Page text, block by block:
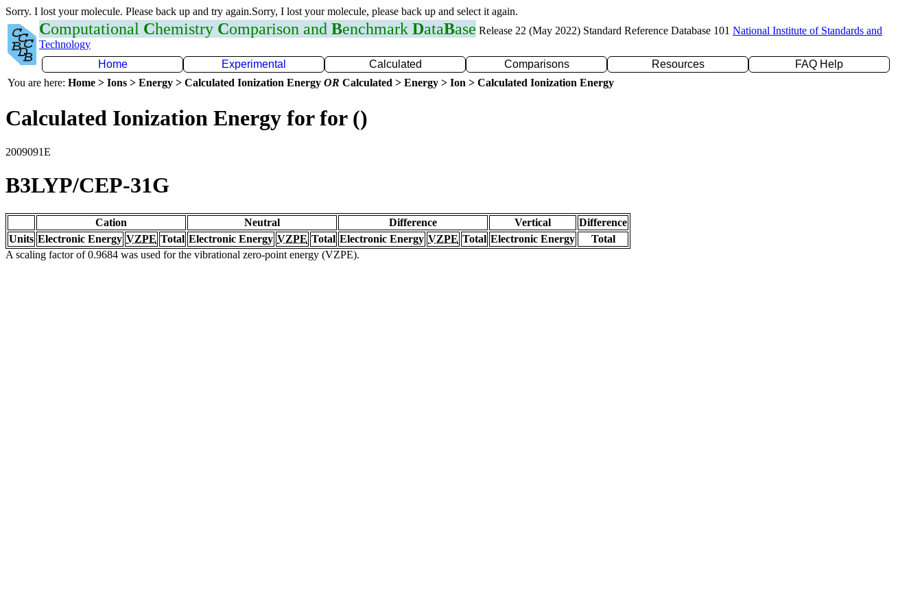
Sorry. I lost your molecule. Please back up and try again.Sorry, I lost your molecule, please back up and select it again.
Computational Chemistry Comparison and Benchmark DataBase Release 22 (May 2022) Standard Reference Database 101 National Institute of Standards and
Technology
Home
Experimental Calculated Comparisons Resources
FAQ Help
You are here: Home > Ions > Energy > Calculated Ionization Energy OR Calculated > Energy > Ion > Calculated Ionization Energy
Calculated Ionization Energy for for ()
2009091E
B3LYP/CEP-31G
Cation Neutral Difference Vertical
Difference
Units Electronic Energy VZPE Total Electronic Energy VZPE Total Electronic Energy VZPE Total Electronic Energy
Total
A scaling factor of 0.9684 was used for the vibrational zero-point energy (VZPE).